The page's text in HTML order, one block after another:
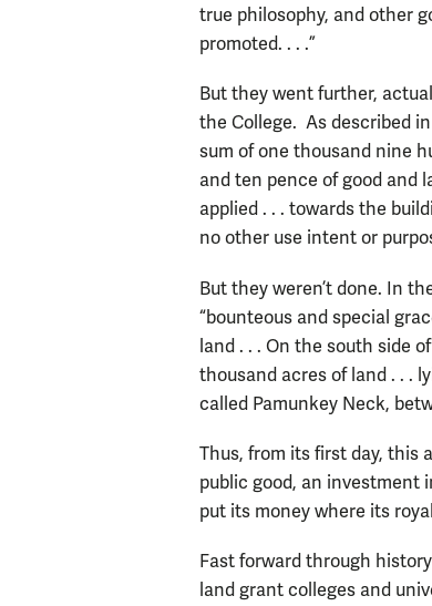
true philosophy, and other
promoted. . . .”
But they went further,
the College. As described
sum of one thousand nine
and ten pence of good and
applied . . . towards the
no other use intent or
But they weren’t done. In
“bounteous and special
land . . . On the south side
thousand acres of land . . .
called Pamunkey Neck,
Thus, from its first day, this
public good, an investment
put its money where its
Fast forward through
land grant colleges and